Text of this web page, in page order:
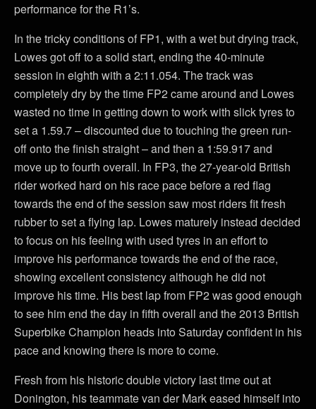
performance for the R1’s.
In the tricky conditions of FP1, with a wet but drying track,
Lowes got off to a solid start, ending the 40-minute
session in eighth with a 2:11.054. The track was
completely dry by the time FP2 came around and Lowes
wasted no time in getting down to work with slick tyres to
set a 1.59.7 – discounted due to touching the green run-
off onto the finish straight – and then a 1:59.917 and
move up to fourth overall. In FP3, the 27-year-old British
rider worked hard on his race pace before a red flag
towards the end of the session saw most riders fit fresh
rubber to set a flying lap. Lowes maturely instead decided
to focus on his feeling with used tyres in an effort to
improve his performance towards the end of the race,
showing excellent consistency although he did not
improve his time. His best lap from FP2 was good enough
to see him end the day in fifth overall and the 2013 British
Superbike Champion heads into Saturday confident in his
pace and knowing there is more to come.
Fresh from his historic double victory last time out at
Donington, his teammate van der Mark eased himself into